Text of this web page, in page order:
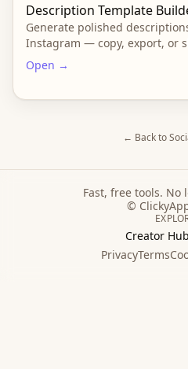
Description Template
Generate polished
Instagram — copy, export, or
Open →
← Back to
Fast, free tools. No
©
Creator Hub
PrivacyTerms